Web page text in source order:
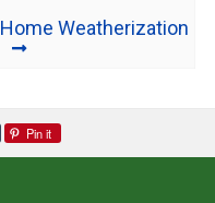
Weatherization
Pin it